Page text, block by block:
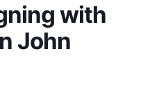
with
John